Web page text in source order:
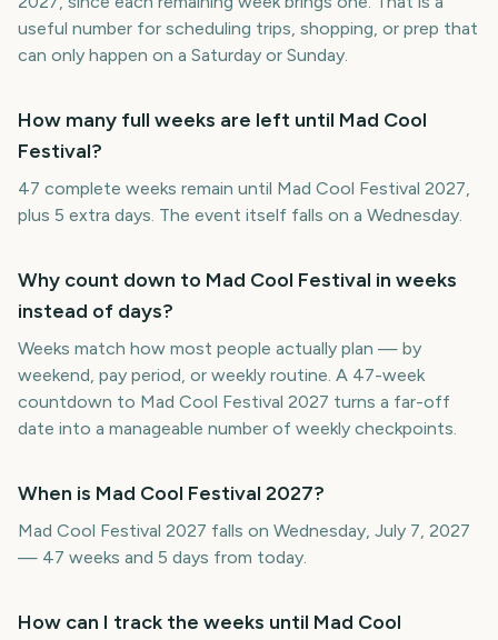
useful number for scheduling trips, shopping, or prep that
can only happen on a Saturday or Sunday.
How many full weeks are left until Mad Cool
Festival?
47 complete weeks remain until Mad Cool Festival 2027,
plus 5 extra days. The event itself falls on a Wednesday.
Why count down to Mad Cool Festival in weeks
instead of days?
Weeks match how most people actually plan — by
weekend, pay period, or weekly routine. A 47-week
countdown to Mad Cool Festival 2027 turns a far-off
date into a manageable number of weekly checkpoints.
When is Mad Cool Festival 2027?
Mad Cool Festival 2027 falls on Wednesday, July 7, 2027
— 47 weeks and 5 days from today.
How can I track the weeks until Mad Cool